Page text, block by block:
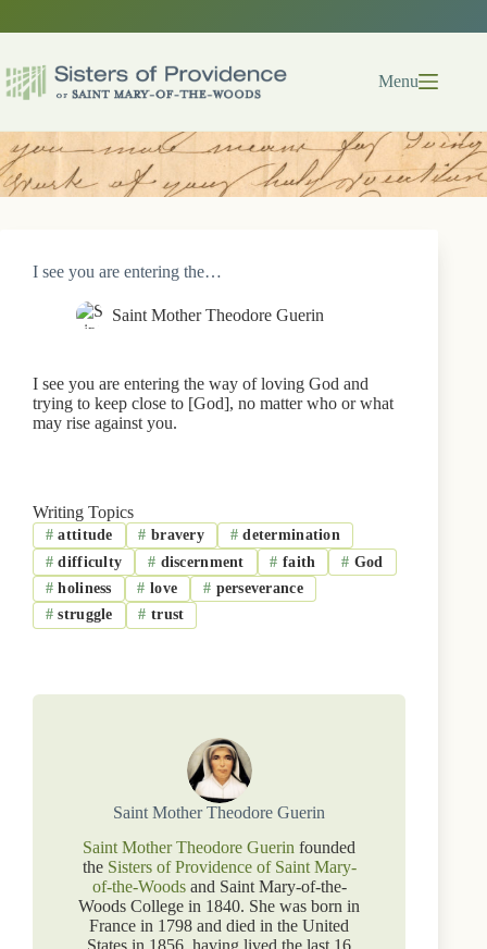
Menu
I see you are entering the…
Saint Mother Theodore Guerin
I see you are entering the way of loving God and
trying to keep close to [God], no matter who or what
may rise against you.
Writing Topics
# attitude # bravery # determination
# difficulty # discernment # faith # God
# holiness # love # perseverance
# struggle # trust
Saint Mother Theodore Guerin
Saint Mother Theodore Guerin founded
the Sisters of Providence of Saint Mary-
of-the-Woodsand Saint Mary-of-the-
Woods College in 1840. She was born in
France in 1798 and died in the United